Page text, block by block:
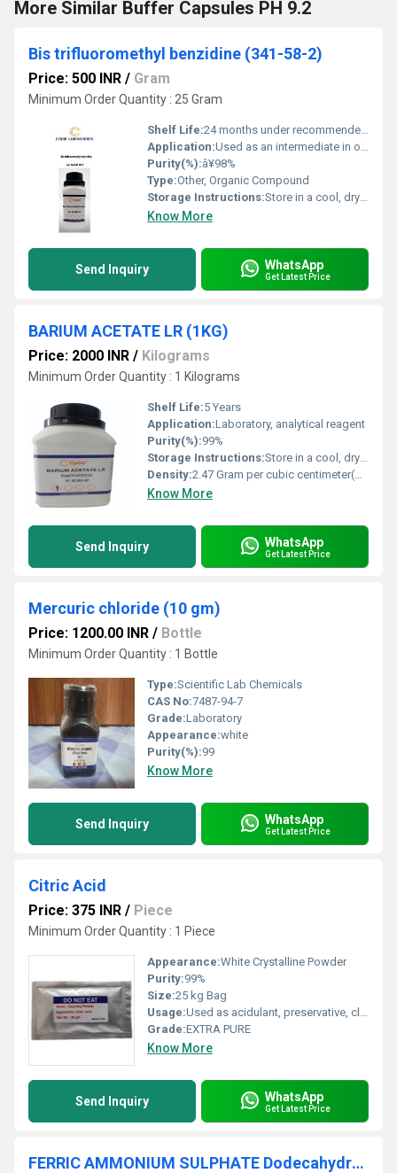
More Similar Buffer Capsules PH 9.2
Bis trifluoromethyl benzidine (341-58-2)
Price: 500 INR / Gram
Minimum Order Quantity : 25 Gram
Shelf Life:24 months under recommended storage conditions
Application:Used as an intermediate in organic synthesis, mainly for dyes and pigments
Purity(%):â¥98%
Type:Other, Organic Compound
Storage Instructions:Store in a cool, dry place, in tightly closed container
Know More
Send Inquiry WhatsApp
Get Latest Price
BARIUM ACETATE LR (1KG)
Price: 2000 INR / Kilograms
Minimum Order Quantity : 1 Kilograms
Shelf Life:5 Years
Application:Laboratory, analytical reagent
Purity(%):99%
Storage Instructions:Store in a cool, dry place
Density:2.47 Gram per cubic centimeter(g/cm3)
Know More
Send Inquiry WhatsApp
Get Latest Price
Mercuric chloride (10 gm)
Price: 1200.00 INR / Bottle
Minimum Order Quantity : 1 Bottle
Type:Scientific Lab Chemicals
CAS No:7487-94-7
Grade:Laboratory
Appearance:white
Purity(%):99
Know More
Send Inquiry WhatsApp
Get Latest Price
Citric Acid
Price: 375 INR / Piece
Minimum Order Quantity : 1 Piece
Appearance:White Crystalline Powder
Purity:99%
Size:25 kg Bag
Usage:Used as acidulant, preservative, cleaning agent, and pH regulator
Grade:EXTRA PURE
Know More
Send Inquiry WhatsApp
Get Latest Price
FERRIC AMMONIUM SULPHATE Dodecahydrate 98% AR (500 GM)